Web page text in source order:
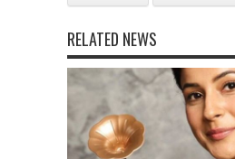
RELATED NEWS